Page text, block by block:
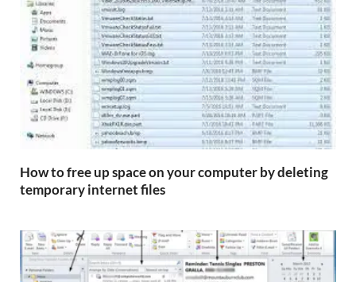
How to free up space on your computer by deleting
temporary internet files